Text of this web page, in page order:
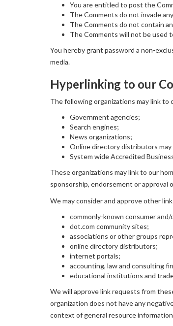
You are entitled to post the
The Comments do not invade
The Comments do not contain
The Comments will not be used
You hereby grant password a non-
media.
Hyperlinking to our
The following organizations may link
Government agencies;
Search engines;
News organizations;
Online directory distributors
System wide Accredited
These organizations may link to our
sponsorship, endorsement or
We may consider and approve other
commonly-known consumer
dot.com community sites;
associations or other groups
online directory distributors;
internet portals;
accounting, law and consulting
educational institutions and
We will approve link requests from
organization does not have any
context of general resource